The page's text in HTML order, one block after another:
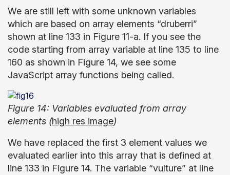
We are still left with some unknown variables
which are based on array elements “druberri”
shown at line 133 in Figure 11-a. If you see the
code starting from array variable at line 135 to line
160 as shown in Figure 14, we see some
JavaScript array functions being called.
Figure 14: Variables evaluated from array
elements (high res image)
We have replaced the first 3 element values we
evaluated earlier into this array that is defined at
line 133 in Figure 14. The variable “vulture” at line